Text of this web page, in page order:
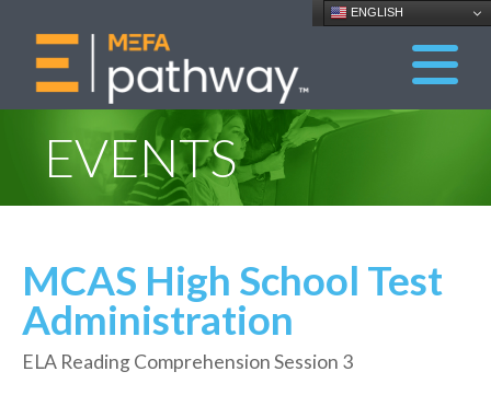
ENGLISH
EVENTS
MCAS High School Test
Administration
ELA Reading Comprehension Session 3